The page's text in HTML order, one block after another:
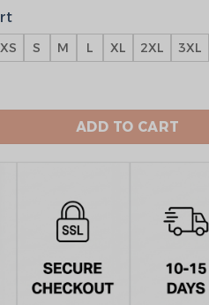
XS S M L XL 2XL 3XL
Sepcial Edition Team Hoodie
ADD TO CART